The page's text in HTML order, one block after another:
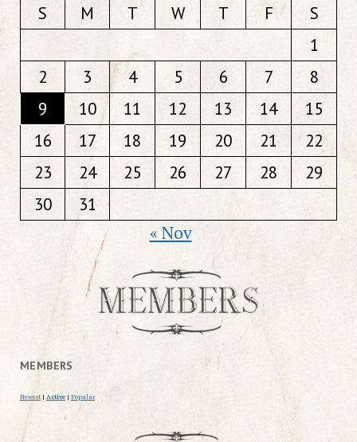
S M T W T F
S
1
2
3 4 5 6 7
8
9
10 11 12 13 14
15
16
17 18 19 20 21
22
23
24 25 26 27 28
29
30
31
« Nov
MEMBERS
Newest | Active | Popular